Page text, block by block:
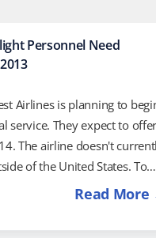
Personnel Need
Airlines is planning to
service. They expect to offer
The airline doesn't
of the United States. To
phase of the airline's
attendants to get
Read More